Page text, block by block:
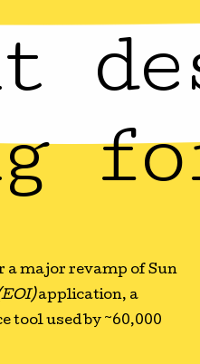
a major revamp of Sun
application, a
tool used by ~60,000